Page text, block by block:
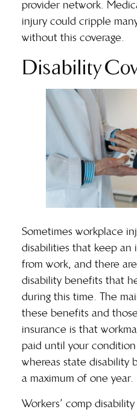
provider network.
injury could cripple
without this coverage.
Disability
Sometimes workplace
disabilities that keep an
from work, and there
disability benefits that
during this time. The
these benefits and
insurance is that
paid until your
whereas state disability
a maximum of one year.
Workers’ comp